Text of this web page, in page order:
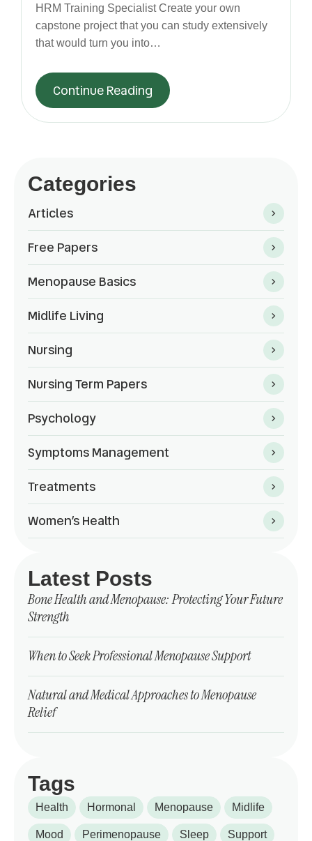
HRM Training Specialist Create your own
capstone project that you can study extensively
that would turn you into…
Continue Reading
Categories
Articles
Free Papers
Menopause Basics
Midlife Living
Nursing
Nursing Term Papers
Psychology
Symptoms Management
Treatments
Women’s Health
Latest Posts
Bone Health and Menopause: Protecting Your Future
Strength
When to Seek Professional Menopause Support
Natural and Medical Approaches to Menopause
Relief
Tags
Health Hormonal Menopause Midlife
Mood Perimenopause Sleep Support